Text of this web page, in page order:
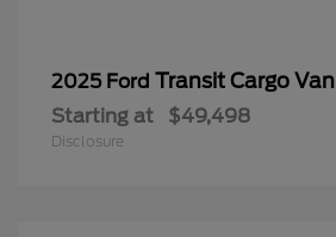
2025 Ford Transit Cargo Van
Starting at $49,498
Disclosure